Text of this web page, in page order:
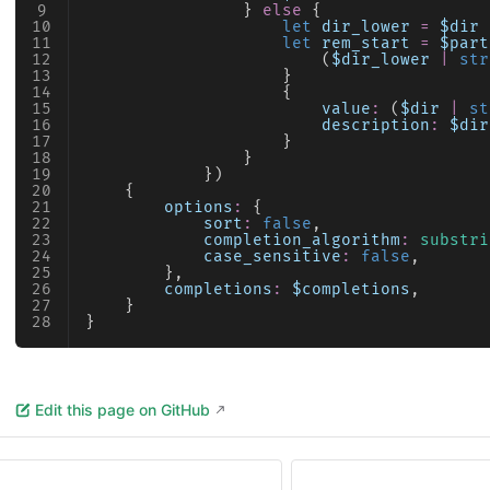
                }
else {
                    let
dir_lower = $dir
                    let
rem_start =
                        (
$dir_lower str
                    }
                    {
                        value
: ( $dir
                        description
:
$dir
                    }
                }
            })
    {
        options
:
{
            sort
: false ,
            completion_algorithm
:
            case_sensitive
: false ,
        },
        completions
: $completions ,
    }
}
Edit this page on GitHub